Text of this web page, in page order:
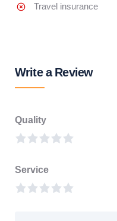
Travel insurance
Write a Review
Quality
Service